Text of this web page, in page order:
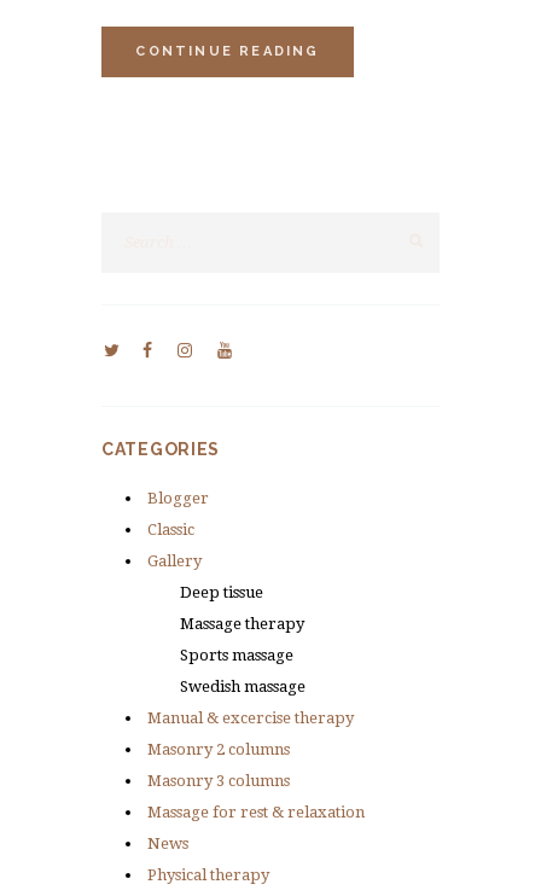
CONTINUE READING
CATEGORIES
Blogger
Classic
Gallery
Deep tissue
Massage therapy
Sports massage
Swedish massage
Manual & excercise therapy
Masonry 2 columns
Masonry 3 columns
Massage for rest & relaxation
News
Physical therapy